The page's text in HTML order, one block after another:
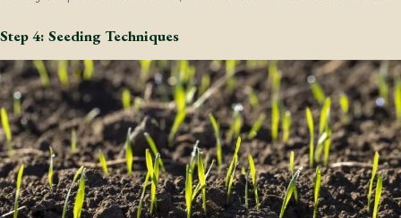
Step 4: Seeding Techniques